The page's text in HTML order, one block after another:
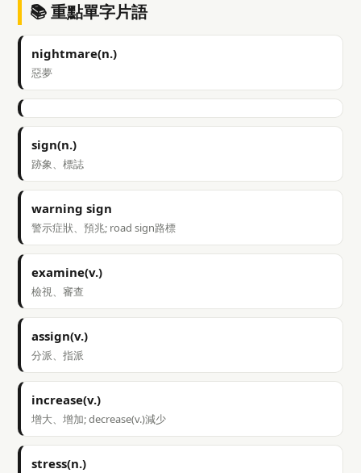
📚 重點單字片語
nightmare(n.)
惡夢
sign(n.)
跡象、標誌
warning sign
警示症狀、預兆; road sign路標
examine(v.)
檢視、審查
assign(v.)
分派、指派
increase(v.)
增大、增加; decrease(v.)減少
stress(n.)